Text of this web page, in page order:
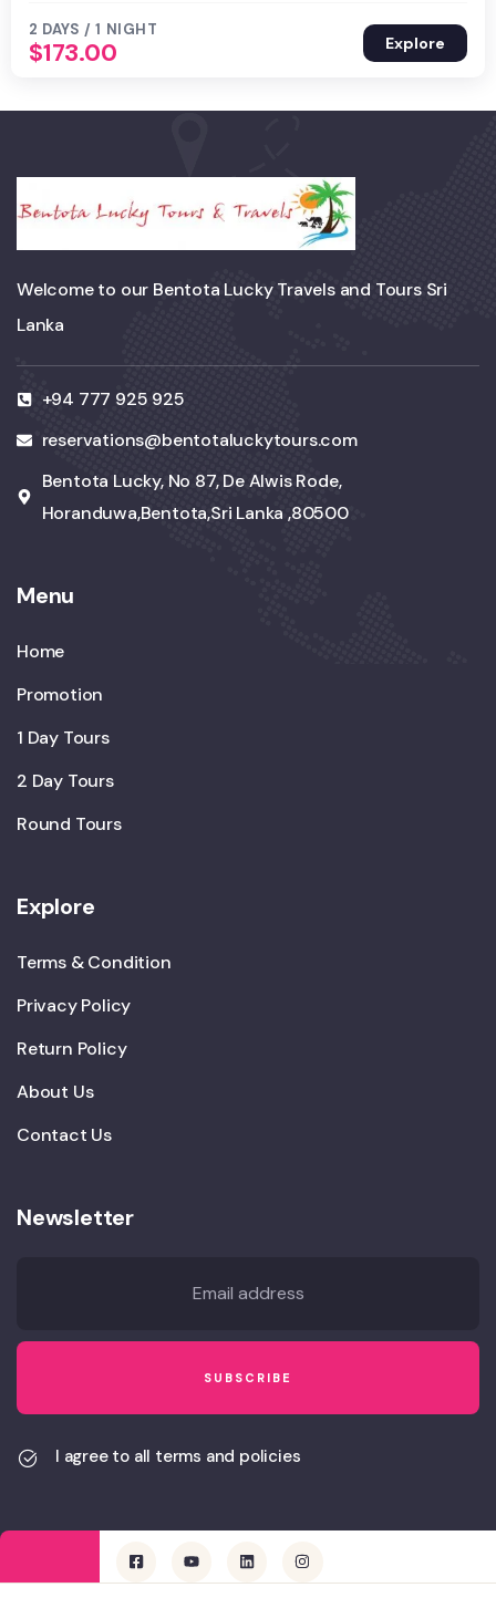
2 DAYS / 1 NIGHT
$173.00 Explore
Welcome to our Bentota Lucky Travels and Tours Sri
Lanka
+94 777 925 925
reservations@bentotaluckytours.com
Bentota Lucky, No 87, De Alwis Rode,
Horanduwa,Bentota,Sri Lanka ,80500
Menu
Home
Promotion
1 Day Tours
2 Day Tours
Round Tours
Explore
Terms & Condition
Privacy Policy
Return Policy
About Us
Contact Us
Newsletter
I agree to all terms and policies